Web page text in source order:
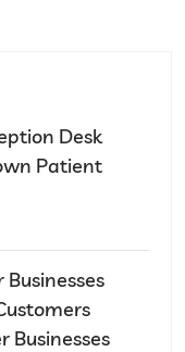
Desk
Patient
Businesses